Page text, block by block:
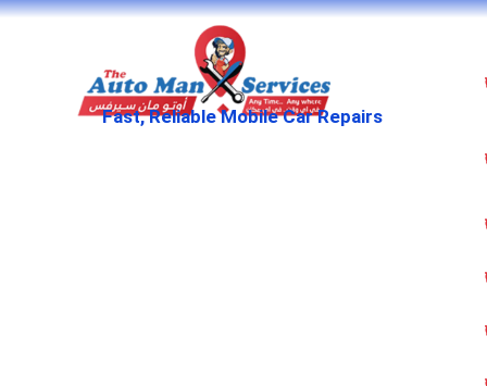
Fast, Reliable Mobile Car Repairs